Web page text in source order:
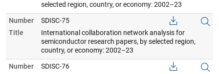
selected region, country, or economy: 2002–23
Number
SDISC-75
Title
International collaboration network analysis for
semiconductor research papers, by selected region,
country, or economy: 2002–23
Number
SDISC-76